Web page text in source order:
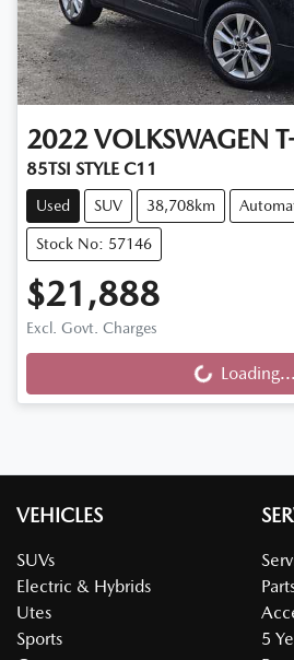
2022 VOLKSWAGEN
85TSI STYLE C11
Used SUV 38,708km
Stock No: 57146
$21,888
Excl. Govt. Charges
Loading... Loading...
VEHICLES
SUVs
Electric & Hybrids
Utes
Sports
5